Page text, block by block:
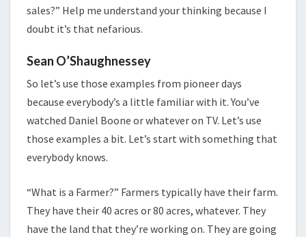
sales?” Help me understand your thinking because I
doubt it’s that nefarious.
Sean O’Shaughnessey
So let’s use those examples from pioneer days
because everybody’s a little familiar with it. You’ve
watched Daniel Boone or whatever on TV. Let’s use
those examples a bit. Let’s start with something that
everybody knows.
“What is a Farmer?” Farmers typically have their farm.
They have their 40 acres or 80 acres, whatever. They
have the land that they’re working on. They are going